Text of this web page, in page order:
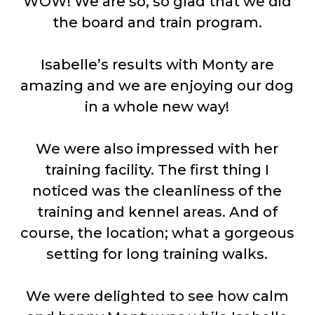
the board and train program.
Isabelle’s results with Monty are
amazing and we are enjoying our dog
in a whole new way!
We were also impressed with her
training facility. The first thing I
noticed was the cleanliness of the
training and kennel areas. And of
course, the location; what a gorgeous
setting for long training walks.
We were delighted to see how calm